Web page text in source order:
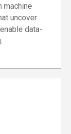
machine
uncover
data-